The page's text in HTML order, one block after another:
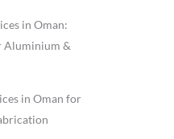
in Oman:
Aluminium &
in Oman for